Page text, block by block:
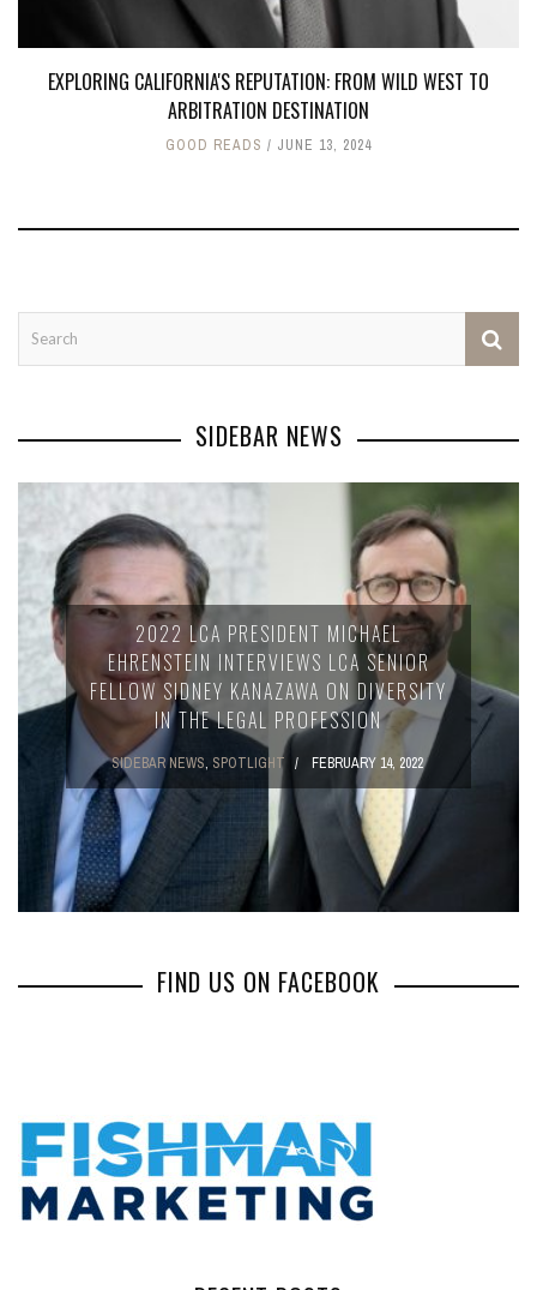
EXPLORING CALIFORNIA'S REPUTATION: FROM WILD WEST TO
ARBITRATION DESTINATION
GOOD READS JUNE 13, 2024
SIDEBAR NEWS
2022 LCA PRESIDENT MICHAEL
EHRENSTEIN INTERVIEWS LCA SENIOR
FELLOW SIDNEY KANAZAWA ON DIVERSITY
IN THE LEGAL PROFESSION
SIDEBAR NEWS, SPOTLIGHT FEBRUARY 14, 2022
FIND US ON FACEBOOK